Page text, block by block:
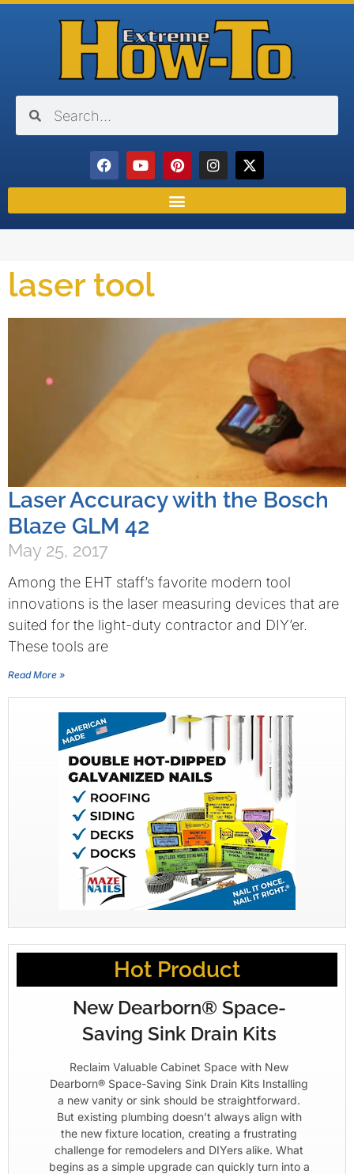
laser tool
Laser Accuracy with the Bosch
Blaze GLM 42
May 25, 2017
Among the EHT staff’s favorite modern tool
innovations is the laser measuring devices that are
suited for the light-duty contractor and DIY’er.
These tools are
Read More »
Hot Product
New Dearborn® Space-
Saving Sink Drain Kits
Reclaim Valuable Cabinet Space with New
Dearborn® Space-Saving Sink Drain Kits Installing
a new vanity or sink should be straightforward.
But existing plumbing doesn’t always align with
the new fixture location, creating a frustrating
challenge for remodelers and DIYers alike. What
begins as a simple upgrade can quickly turn into a